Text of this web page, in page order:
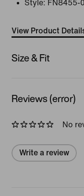
Style: FN8455-
View Product
Size & Fit
Reviews (error)
No
Write a review